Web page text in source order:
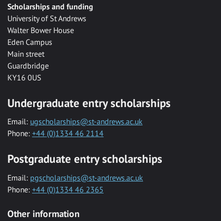
Scholarships and funding
University of St Andrews
Walter Bower House
Eden Campus
Main street
Guardbridge
KY16 0US
Undergraduate entry scholarships
Email: ugscholarships@st-andrews.ac.uk
Phone: +44 (0)1334 46 2114
Postgraduate entry scholarships
Email: pgscholarships@st-andrews.ac.uk
Phone: +44 (0)1334 46 2365
Other information